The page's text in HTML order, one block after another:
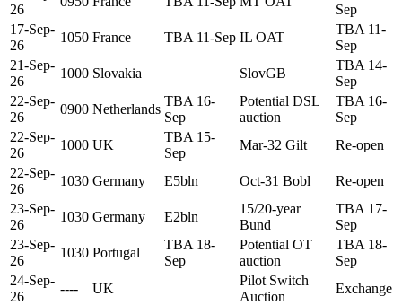
26
Sep
17-Sep-
26
1050 France TBA 11-Sep IL OAT
TBA 11-
Sep
21-Sep-
26
1000 Slovakia SlovGB
TBA 14-
Sep
22-Sep-
26
0900 Netherlands
TBA 16-
Sep
Potential DSL
auction
TBA 16-
Sep
22-Sep-
26
1000 UK
TBA 15-
Sep
Mar-32 Gilt
Re-open
22-Sep-
26
1030 Germany E5bln Oct-31 Bobl
Re-open
23-Sep-
26
1030 Germany E2bln
15/20-year
Bund
TBA 17-
Sep
23-Sep-
26
1030 Portugal
TBA 18-
Sep
Potential OT
auction
TBA 18-
Sep
24-Sep-
26
---- UK
Pilot Switch
Auction
Exchange